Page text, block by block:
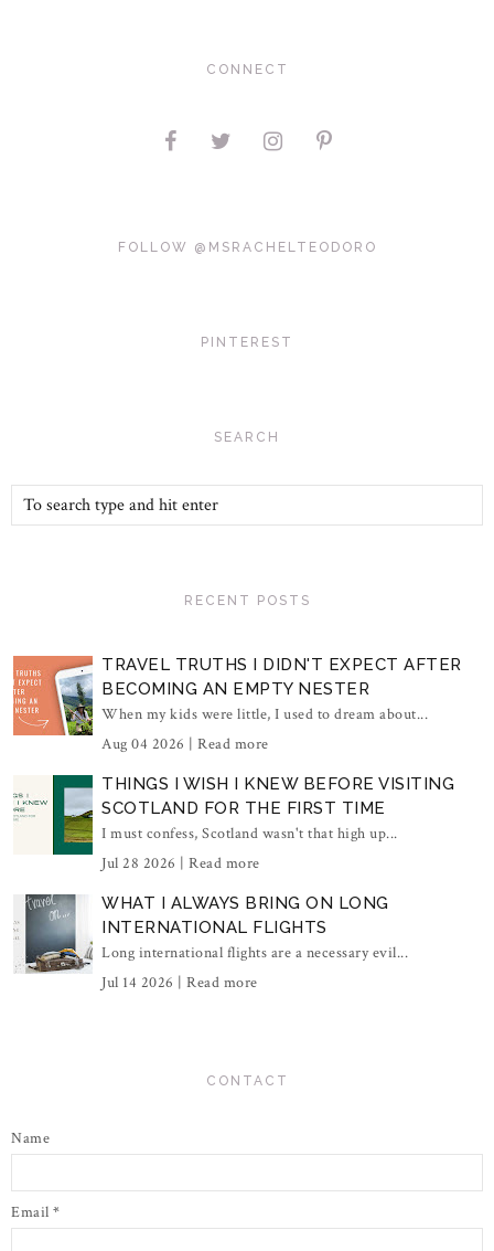
CONNECT
FOLLOW @MSRACHELTEODORO
PINTEREST
SEARCH
RECENT POSTS
TRAVEL TRUTHS I DIDN'T EXPECT AFTER
BECOMING AN EMPTY NESTER
When my kids were little, I used to dream about...
Aug 04 2026 | Read more
THINGS I WISH I KNEW BEFORE VISITING
SCOTLAND FOR THE FIRST TIME
I must confess, Scotland wasn't that high up...
Jul 28 2026 | Read more
WHAT I ALWAYS BRING ON LONG
INTERNATIONAL FLIGHTS
Long international flights are a necessary evil...
Jul 14 2026 | Read more
CONTACT
Name
Email *